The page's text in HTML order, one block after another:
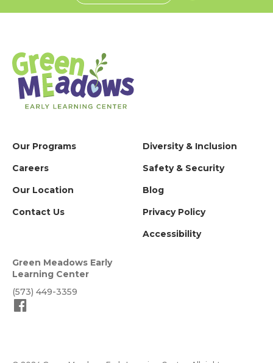
Our Programs
Careers
Our Location
Contact Us
Diversity & Inclusion
Safety & Security
Blog
Privacy Policy
Accessibility
Green Meadows Early
Learning Center
(573) 449-3359